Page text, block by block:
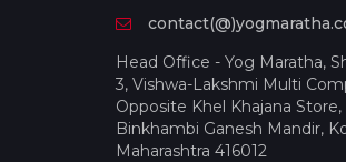
Head Office - Yog Maratha,
3, Vishwa-Lakshmi Multi
Opposite Khel Khajana Store,
Binkhambi Ganesh Mandir,
Maharashtra 416012